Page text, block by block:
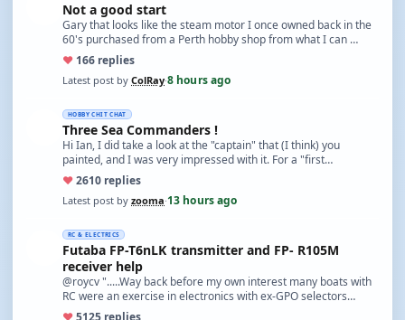
Not a good start
Gary that looks like the steam motor I once owned back in the
60's purchased from a Perth hobby shop from what I can …
♥ 166 replies
Latest post by ColRay·8 hours ago
HOBBY CHIT CHAT
Three Sea Commanders !
Hi Ian, I did take a look at the "captain" that (I think) you
painted, and I was very impressed with it. For a "first…
♥2610 replies
Latest post by zooma·13 hours ago
RC & ELECTRICS
Futaba FP-T6nLK transmitter and FP- R105M
receiver help
@roycv ".....Way back before my own interest many boats with
RC were an exercise in electronics with ex-GPO selectors…
♥5125 replies